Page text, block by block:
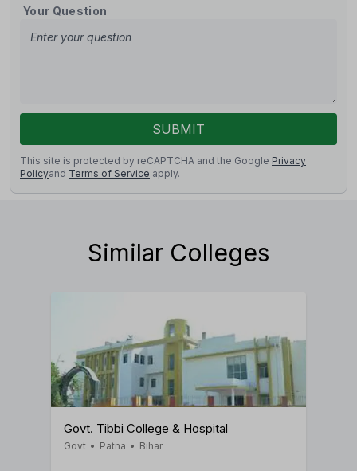
Your Question
SUBMIT
This site is protected by reCAPTCHA and the Google Privacy
Policyand Terms of Service apply.
Similar Colleges
Govt. Tibbi College & Hospital
Govt • Patna • Bihar